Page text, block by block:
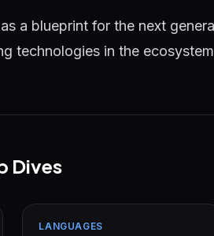
a blueprint for the next
technologies in the
Dives
LANGUAGES